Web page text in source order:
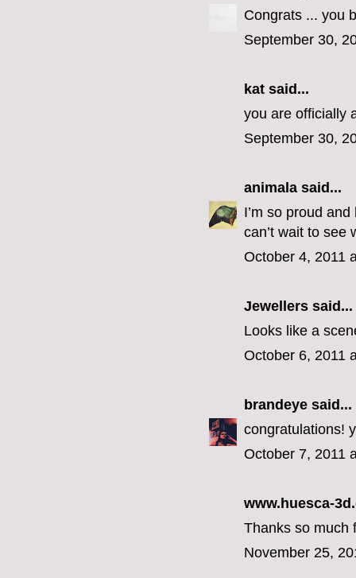
Congrats ... you
September 30,
kat said...
you are officially
September 30,
animala said...
I’m so proud
can’t wait to see
October 4, 2011
Jewellers said...
Looks like a
October 6, 2011
brandeye said...
congratulations!
October 7, 2011
www.huesca-
Thanks so much
November 25,